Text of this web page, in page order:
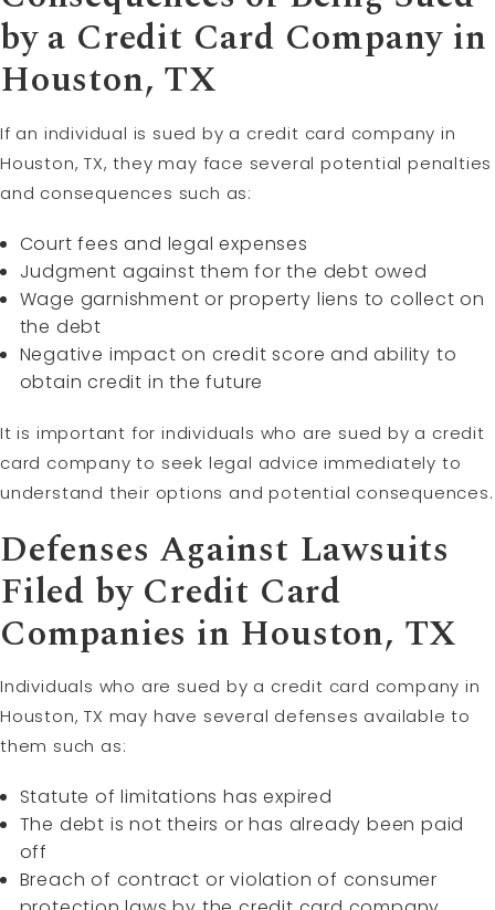
by a Credit Card Company in
Houston, TX
If an individual is sued by a credit card company in
Houston, TX, they may face several potential penalties
and consequences such as:
Court fees and legal expenses
Judgment against them for the debt owed
Wage garnishment or property liens to collect on
the debt
Negative impact on credit score and ability to
obtain credit in the future
It is important for individuals who are sued by a credit
card company to seek legal advice immediately to
understand their options and potential consequences.
Defenses Against Lawsuits
Filed by Credit Card
Companies in Houston, TX
Individuals who are sued by a credit card company in
Houston, TX may have several defenses available to
them such as:
Statute of limitations has expired
The debt is not theirs or has already been paid
off
Breach of contract or violation of consumer